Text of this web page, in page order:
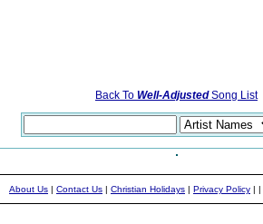
Back To Well-AdjustedSong List
About Us | Contact Us | Christian Holidays | Privacy Policy | |